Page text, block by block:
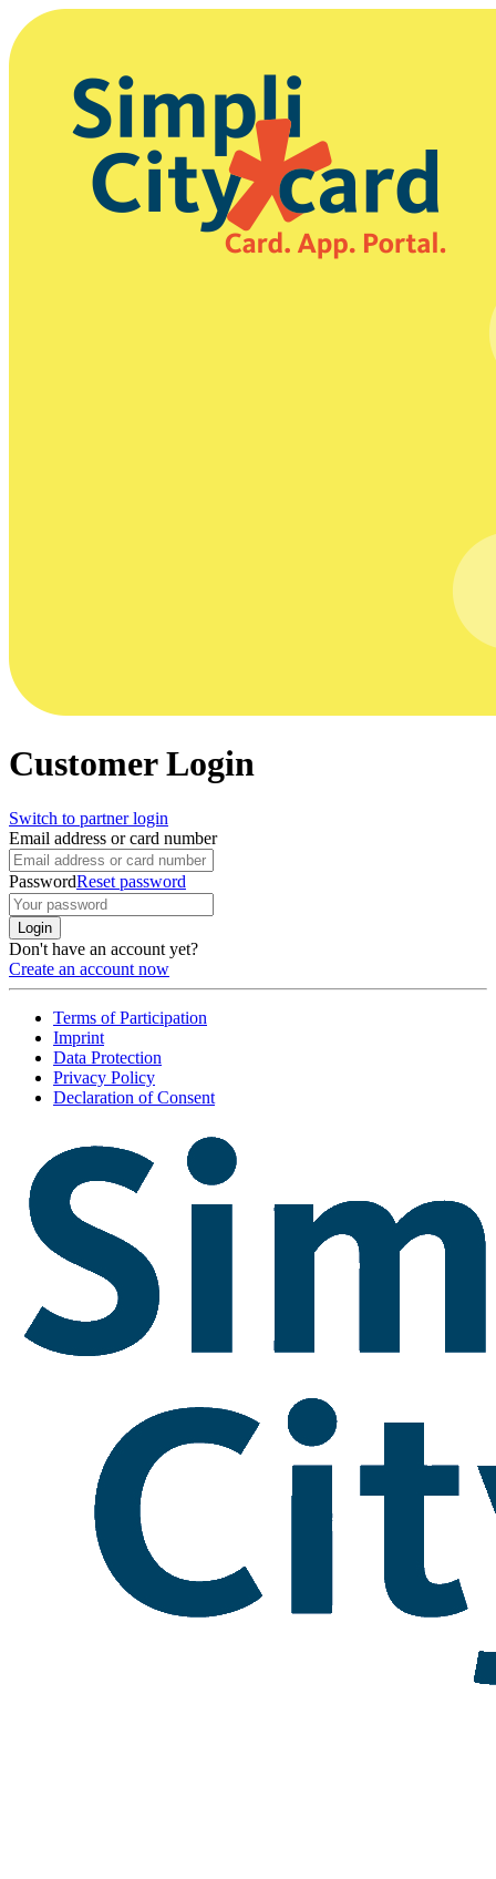
Customer Login
Switch to partner login
Email address or card number
PasswordReset password
Login
Don't have an account yet?
Create an account now
Terms of Participation
Imprint
Data Protection
Privacy Policy
Declaration of Consent